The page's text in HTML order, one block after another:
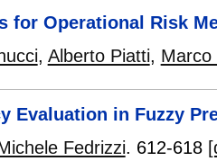
for Operational Risk
, Alberto Piatti, Marco
Evaluation in Fuzzy
Fedrizzi. 612-618